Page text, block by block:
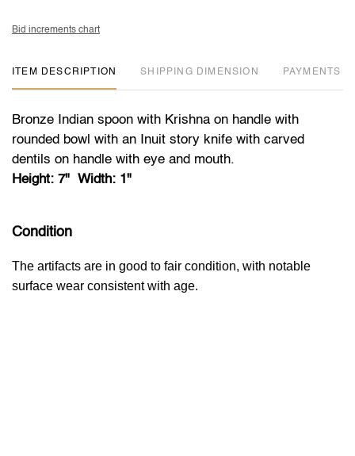
Bid increments chart
ITEM DESCRIPTION DIMENSION PAYMENTS
Bronze Indian spoon with Krishna on handle with
rounded bowl with an Inuit story knife with carved
dentils on handle with eye and mouth.
Height: 7" Width: 1"
Condition
The artifacts are in good to fair condition, with notable
surface wear consistent with age.